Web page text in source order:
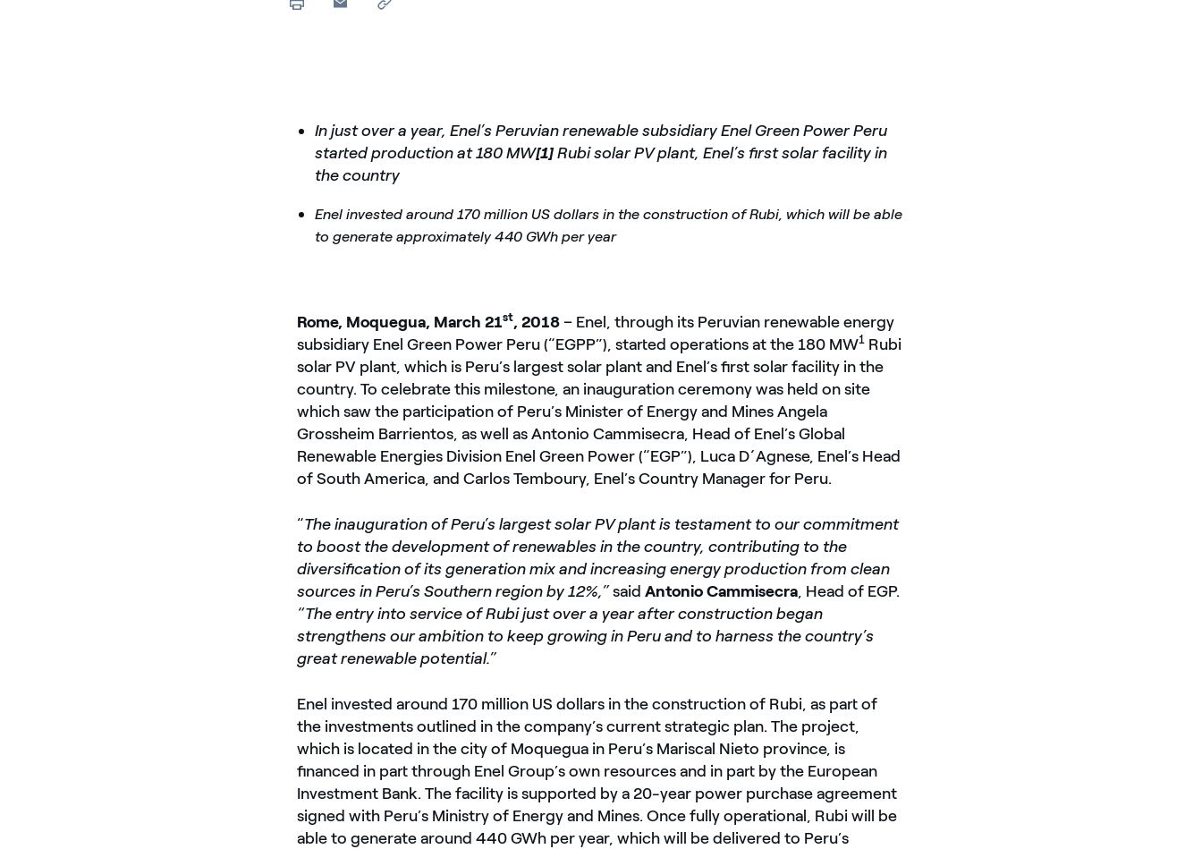
In just over a year, Enel’s Peruvian renewable subsidiary Enel Green Power Peru
started production at 180 MW[1]Rubi solar PV plant, Enel’s first solar facility in
the country
Enel invested around 170 million US dollars in the construction of Rubi, which will be able
to generate approximately 440 GWh per year
Rome, Moquegua, March 21st, 2018 – Enel, through its Peruvian renewable energy
subsidiary Enel Green Power Peru (“EGPP”), started operations at the 180 MW1 Rubi
solar PV plant, which is Peru’s largest solar plant and Enel’s first solar facility in the
country. To celebrate this milestone, an inauguration ceremony was held on site
which saw the participation of Peru’s Minister of Energy and Mines Angela
Grossheim Barrientos, as well as Antonio Cammisecra, Head of Enel’s Global
Renewable Energies Division Enel Green Power (“EGP”), Luca D´Agnese, Enel’s Head
of South America, and Carlos Temboury, Enel’s Country Manager for Peru.
“The inauguration of Peru’s largest solar PV plant is testament to our commitment
to boost the development of renewables in the country, contributing to the
diversification of its generation mix and increasing energy production from clean
sources in Peru’s Southern region by 12%,”saidAntonio Cammisecra, Head of EGP.
“The entry into service of Rubi just over a year after construction began
strengthens our ambition to keep growing in Peru and to harness the country’s
great renewable potential.”
Enel invested around 170 million US dollars in the construction of Rubi, as part of
the investments outlined in the company’s current strategic plan. The project,
which is located in the city of Moquegua in Peru’s Mariscal Nieto province, is
financed in part through Enel Group’s own resources and in part by the European
Investment Bank. The facility is supported by a 20-year power purchase agreement
signed with Peru’s Ministry of Energy and Mines. Once fully operational, Rubi will be
able to generate around 440 GWh per year, which will be delivered to Peru’s